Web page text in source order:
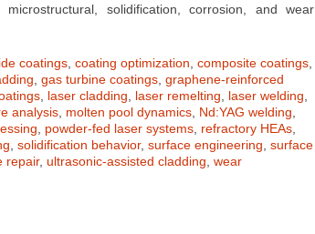
solidification, corrosion, and wear
coatings coating optimization composite coatings
gas turbine coatings graphene-reinforced
laser cladding laser remelting laser welding
analysis molten pool dynamics Nd:YAG welding
powder-fed laser systems refractory HEAs
solidification behavior, surface engineering surface
repair, ultrasonic-assisted cladding wear